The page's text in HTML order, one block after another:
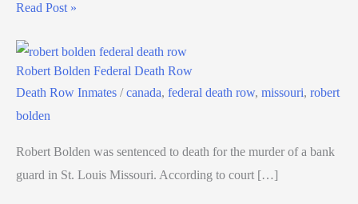
Read Post »
Robert Bolden Federal Death Row
Death Row Inmates /canada, federal death row, missouri, robert
bolden
Robert Bolden was sentenced to death for the murder of a bank
guard in St. Louis Missouri. According to court […]